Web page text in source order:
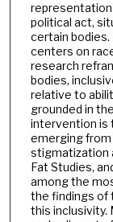
representation
political act,
certain
centers on
research
bodies,
relative to
grounded in
intervention is
emerging
stigmatization
Fat Studies,
among the
the findings of
this inclusivity.